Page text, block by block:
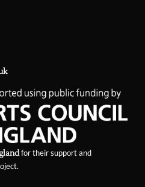
for their support and